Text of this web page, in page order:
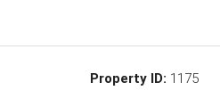
Property ID: 1175